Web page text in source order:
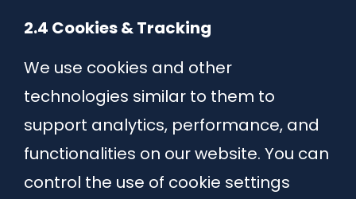
2.4 Cookies & Tracking
We use cookies and other
technologies similar to them to
support analytics, performance, and
functionalities on our website. You can
control the use of cookie settings